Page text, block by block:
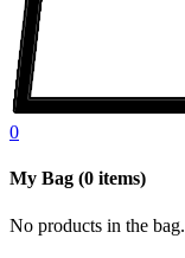
0
My Bag (0 items)
No products in the bag.